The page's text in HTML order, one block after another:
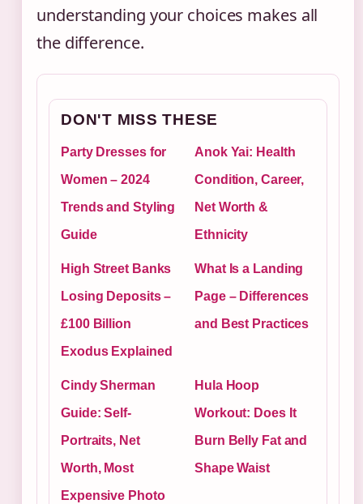
understanding your choices makes all
the difference.
DON'T MISS THESE
Party Dresses for
Women – 2024
Trends and Styling
Guide
Anok Yai: Health
Condition, Career,
Net Worth &
Ethnicity
High Street Banks
Losing Deposits –
£100 Billion
Exodus Explained
What Is a Landing
Page – Differences
and Best Practices
Cindy Sherman
Guide: Self-
Portraits, Net
Worth, Most
Expensive Photo
Hula Hoop
Workout: Does It
Burn Belly Fat and
Shape Waist